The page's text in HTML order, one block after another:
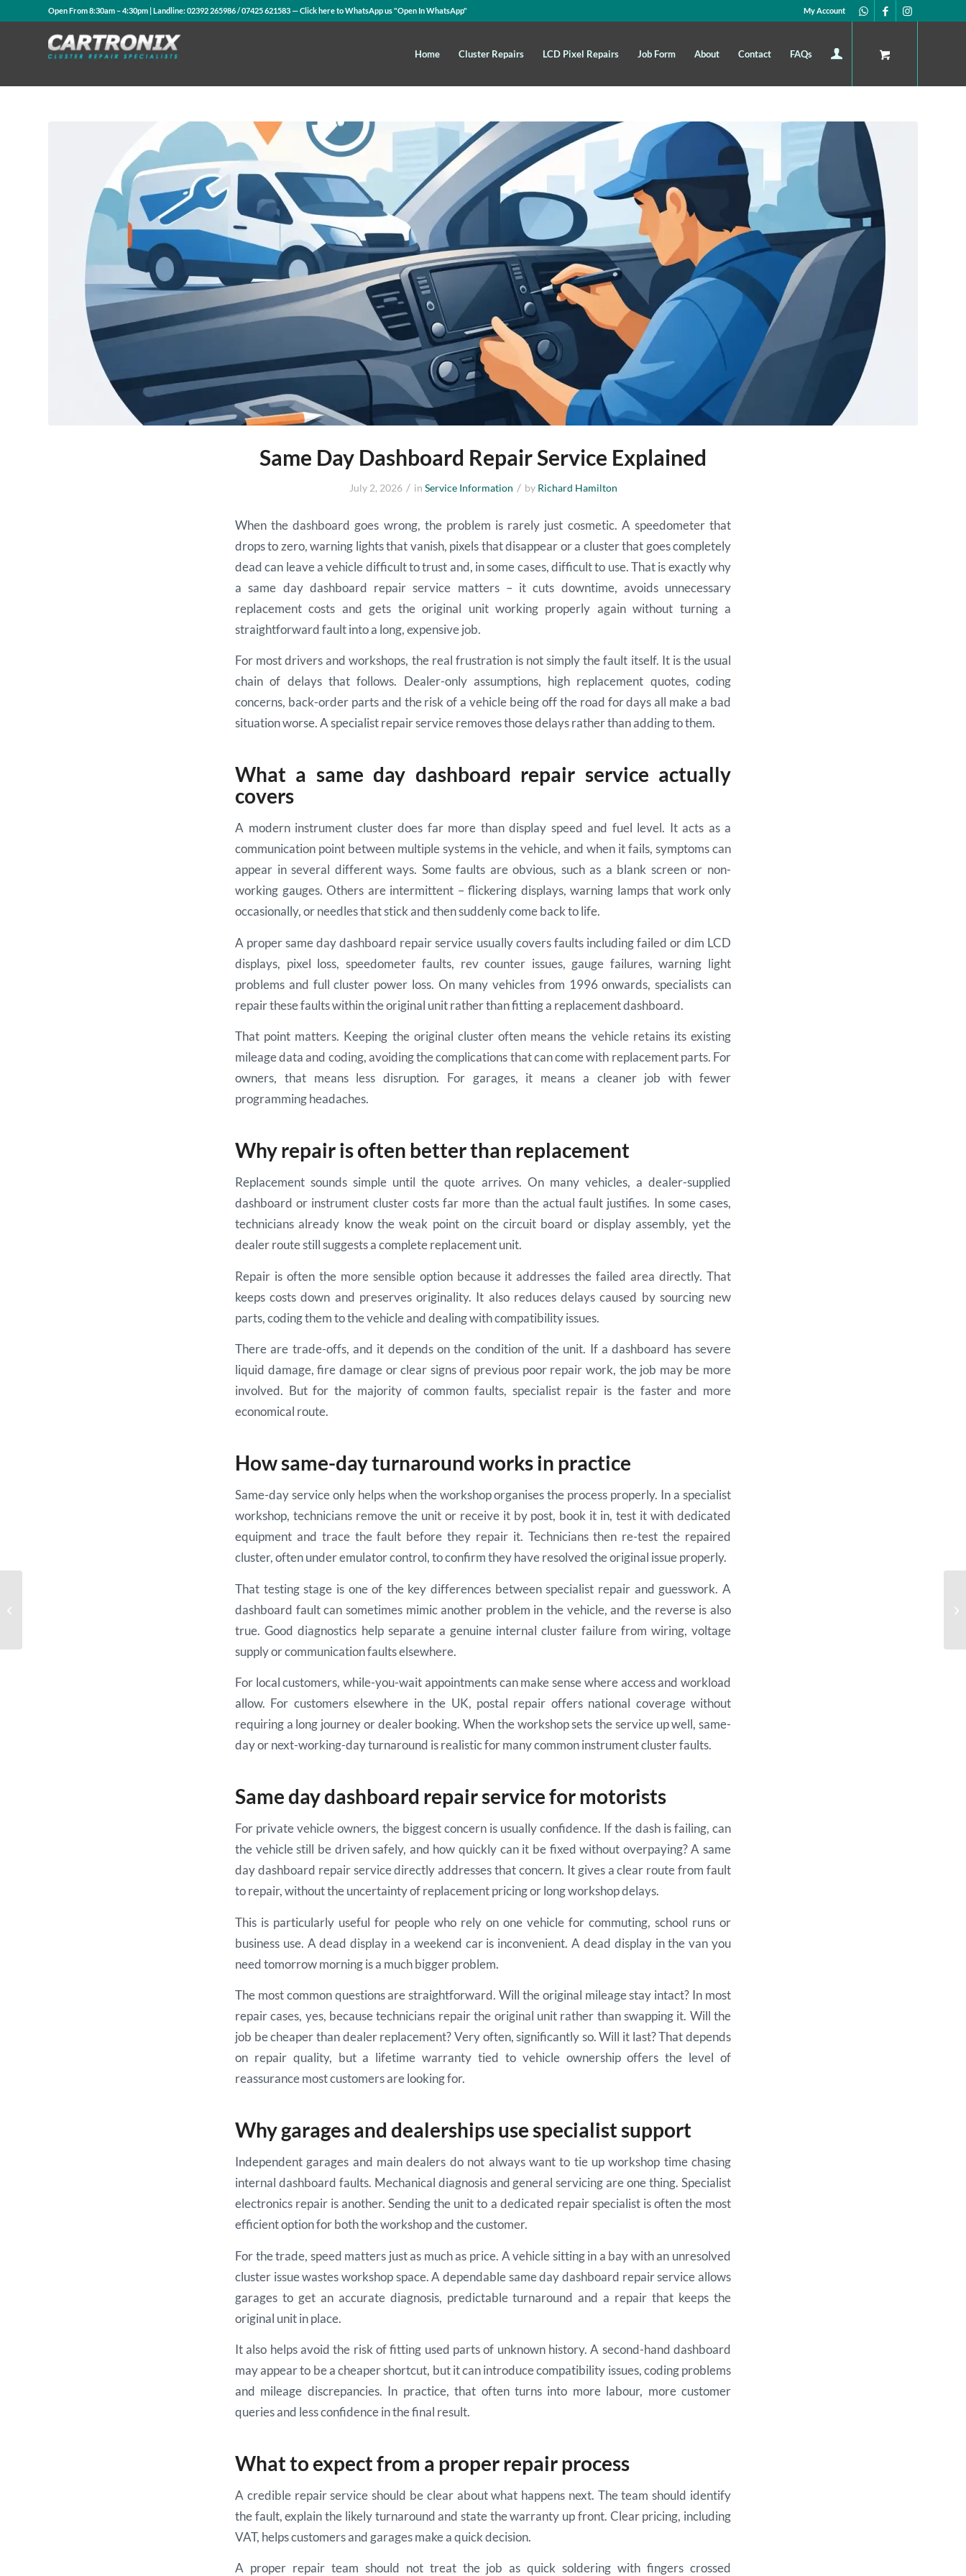
My Account
Open From 8:30am – 4:30pm | Landline:02392 265986/07425 621583— Click here to WhatsApp us"Open In WhatsApp"
Home Cluster Repairs LCD Pixel Repairs Job Form About Contact FAQs
Same Day Dashboard Repair Service Explained
July 2, 2026 / in Service Information / by Richard Hamilton
When the dashboard goes wrong, the problem is rarely just cosmetic. A speedometer that
drops to zero, warning lights that vanish, pixels that disappear or a cluster that goes completely
dead can leave a vehicle difficult to trust and, in some cases, difficult to use. That is exactly why
a same day dashboard repair service matters – it cuts downtime, avoids unnecessary
replacement costs and gets the original unit working properly again without turning a
straightforward fault into a long, expensive job.
For most drivers and workshops, the real frustration is not simply the fault itself. It is the usual
chain of delays that follows. Dealer-only assumptions, high replacement quotes, coding
concerns, back-order parts and the risk of a vehicle being off the road for days all make a bad
situation worse. A specialist repair service removes those delays rather than adding to them.
What a same day dashboard repair service actually
covers
A modern instrument cluster does far more than display speed and fuel level. It acts as a
communication point between multiple systems in the vehicle, and when it fails, symptoms can
appear in several different ways. Some faults are obvious, such as a blank screen or non-
working gauges. Others are intermittent – flickering displays, warning lamps that work only
occasionally, or needles that stick and then suddenly come back to life.
A proper same day dashboard repair service usually covers faults including failed or dim LCD
displays, pixel loss, speedometer faults, rev counter issues, gauge failures, warning light
problems and full cluster power loss. On many vehicles from 1996 onwards, specialists can
repair these faults within the original unit rather than fitting a replacement dashboard.
That point matters. Keeping the original cluster often means the vehicle retains its existing
mileage data and coding, avoiding the complications that can come with replacement parts. For
owners, that means less disruption. For garages, it means a cleaner job with fewer
programming headaches.
Why repair is often better than replacement
Replacement sounds simple until the quote arrives. On many vehicles, a dealer-supplied
dashboard or instrument cluster costs far more than the actual fault justifies. In some cases,
technicians already know the weak point on the circuit board or display assembly, yet the
dealer route still suggests a complete replacement unit.
Repair is often the more sensible option because it addresses the failed area directly. That
keeps costs down and preserves originality. It also reduces delays caused by sourcing new
parts, coding them to the vehicle and dealing with compatibility issues.
There are trade-offs, and it depends on the condition of the unit. If a dashboard has severe
liquid damage, fire damage or clear signs of previous poor repair work, the job may be more
involved. But for the majority of common faults, specialist repair is the faster and more
economical route.
How same-day turnaround works in practice
Same-day service only helps when the workshop organises the process properly. In a specialist
workshop, technicians remove the unit or receive it by post, book it in, test it with dedicated
equipment and trace the fault before they repair it. Technicians then re-test the repaired
cluster, often under emulator control, to confirm they have resolved the original issue properly.
That testing stage is one of the key differences between specialist repair and guesswork. A
dashboard fault can sometimes mimic another problem in the vehicle, and the reverse is also
true. Good diagnostics help separate a genuine internal cluster failure from wiring, voltage
supply or communication faults elsewhere.
For local customers, while-you-wait appointments can make sense where access and workload
allow. For customers elsewhere in the UK, postal repair offers national coverage without
requiring a long journey or dealer booking. When the workshop sets the service up well, same-
day or next-working-day turnaround is realistic for many common instrument cluster faults.
Same day dashboard repair service for motorists
For private vehicle owners, the biggest concern is usually confidence. If the dash is failing, can
the vehicle still be driven safely, and how quickly can it be fixed without overpaying? A same
day dashboard repair service directly addresses that concern. It gives a clear route from fault
to repair, without the uncertainty of replacement pricing or long workshop delays.
This is particularly useful for people who rely on one vehicle for commuting, school runs or
business use. A dead display in a weekend car is inconvenient. A dead display in the van you
need tomorrow morning is a much bigger problem.
The most common questions are straightforward. Will the original mileage stay intact? In most
repair cases, yes, because technicians repair the original unit rather than swapping it. Will the
job be cheaper than dealer replacement? Very often, significantly so. Will it last? That depends
on repair quality, but a lifetime warranty tied to vehicle ownership offers the level of
reassurance most customers are looking for.
Why garages and dealerships use specialist support
Independent garages and main dealers do not always want to tie up workshop time chasing
internal dashboard faults. Mechanical diagnosis and general servicing are one thing. Specialist
electronics repair is another. Sending the unit to a dedicated repair specialist is often the most
efficient option for both the workshop and the customer.
For the trade, speed matters just as much as price. A vehicle sitting in a bay with an unresolved
cluster issue wastes workshop space. A dependable same day dashboard repair service allows
garages to get an accurate diagnosis, predictable turnaround and a repair that keeps the
original unit in place.
It also helps avoid the risk of fitting used parts of unknown history. A second-hand dashboard
may appear to be a cheaper shortcut, but it can introduce compatibility issues, coding problems
and mileage discrepancies. In practice, that often turns into more labour, more customer
queries and less confidence in the final result.
What to expect from a proper repair process
A credible repair service should be clear about what happens next. The team should identify
the fault, explain the likely turnaround and state the warranty up front. Clear pricing, including
VAT, helps customers and garages make a quick decision.
A proper repair team should not treat the job as quick soldering with fingers crossed